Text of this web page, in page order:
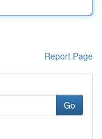
Report Page
Go